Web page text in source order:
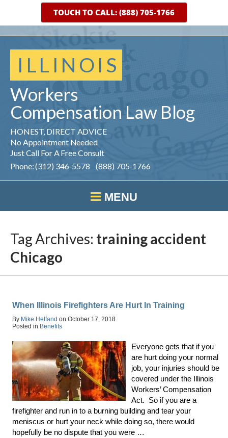
ILLINOIS
Workers
Compensation Law Blog
HONEST, DIRECT ADVICE
No Appointment Needed
Just Call For A Free Consult
Phone: (312) 346-5578 (888) 705-1766
MENU
TOUCH TO CALL: (888) 705-1766
Tag Archives: training accident
Chicago
When Illinois Firefighters Are Hurt In Training
By Mike Helfand onOctober 17, 2018
Posted in Benefits
Everyone gets that if you
are hurt doing your normal
job, your injuries should be
covered under the Illinois
Workers’ Compensation
Act. So if you are a
firefighter and run in to a burning building and tear your
meniscus or hurt your neck while doing so, there would
hopefully be no dispute that you were …